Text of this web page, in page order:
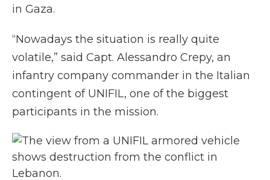
in Gaza.
“Nowadays the situation is really quite
volatile,” said Capt. Alessandro Crepy, an
infantry company commander in the Italian
contingent of UNIFIL, one of the biggest
participants in the mission.